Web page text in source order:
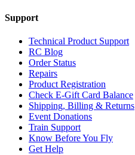
Support
Technical Product Support
RC Blog
Order Status
Repairs
Product Registration
Check E-Gift Card Balance
Shipping, Billing & Returns
Event Donations
Train Support
Know Before You Fly
Get Help